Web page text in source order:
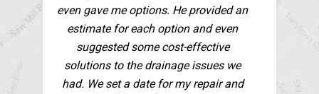
even gave me options. He provided an
estimate for each option and even
suggested some cost-effective
solutions to the drainage issues we
had. We set a date for my repair and